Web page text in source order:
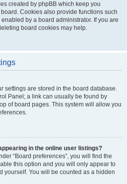
created by phpBB which keep you
Cookies also provide functions such
by a board administrator. If you are
board cookies may help.
settings are stored in the board database.
Panel; a link can usually be found by
of board pages. This system will allow you
in the online user listings?
“Board preferences”, you will find the
this option and you will only appear to
yourself. You will be counted as a hidden